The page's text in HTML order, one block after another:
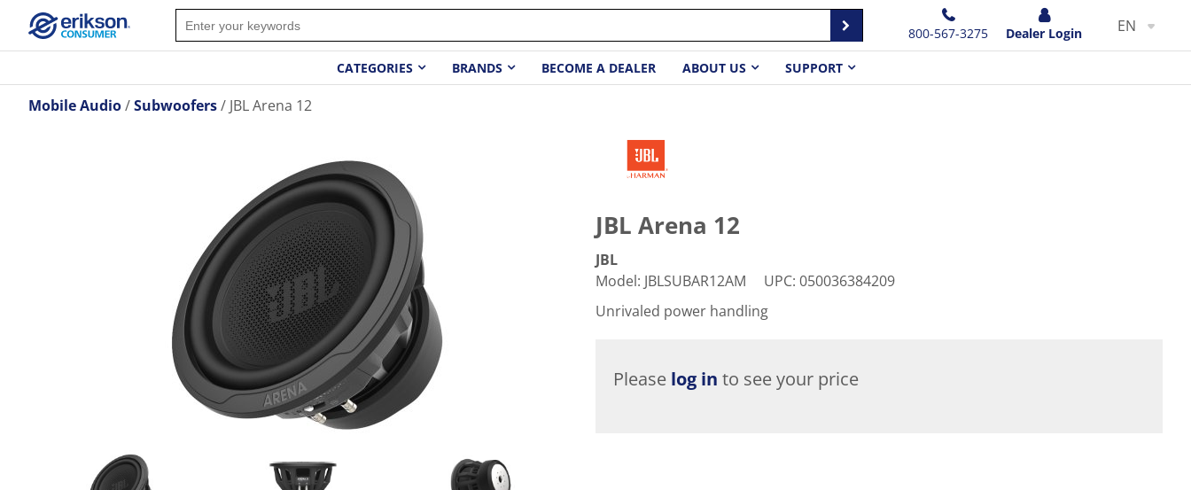
800-567-3275 Dealer Login EN
CATEGORIES BRANDS BECOME A DEALER ABOUT US SUPPORT
Mobile Audio Subwoofers JBL Arena 12
JBL Arena 12
JBL
Model: JBLSUBAR12AM UPC: 050036384209
Unrivaled power handling
Please log in to see your price